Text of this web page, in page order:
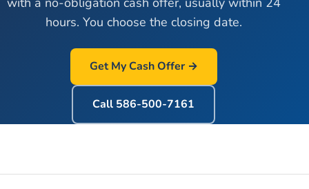
hours. You choose the closing date.
Get My Cash Offer →
Call 586-500-7161